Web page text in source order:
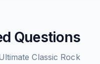
Questions
Classic Rock